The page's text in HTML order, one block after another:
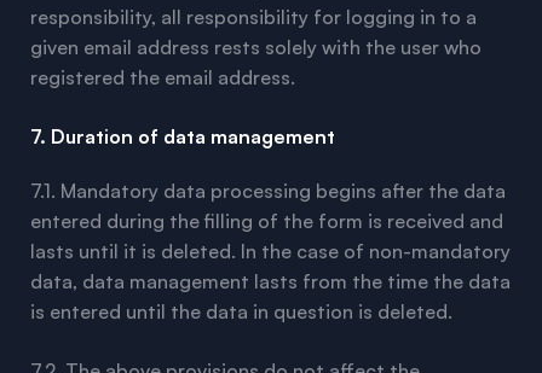
responsibility, all responsibility for logging in to a
given email address rests solely with the user who
registered the email address.
7. Duration of data management
7.1. Mandatory data processing begins after the data
entered during the filling of the form is received and
lasts until it is deleted. In the case of non-mandatory
data, data management lasts from the time the data
is entered until the data in question is deleted.